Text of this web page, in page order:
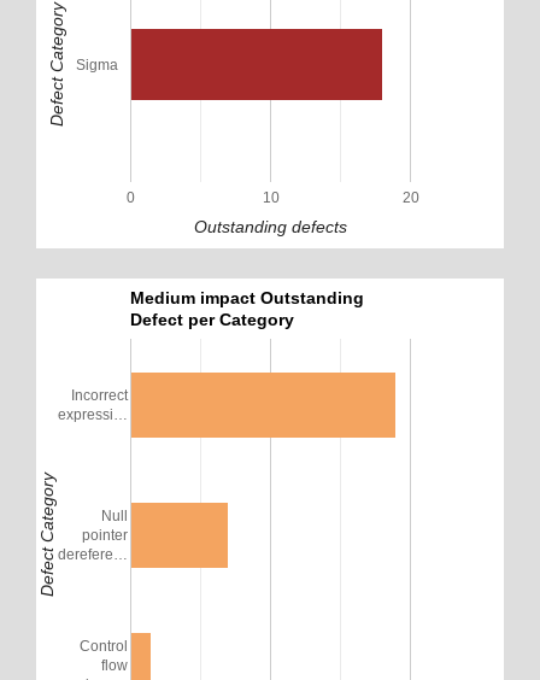
0 10 20
Sigma
Outstanding defects
Defect Category
Medium impact Outstanding
Defect per Category
Incorrect
expressi…
Null
pointer
derefere…
Control
flow
Defect Category